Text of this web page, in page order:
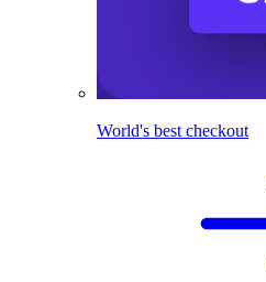
World's best checkout